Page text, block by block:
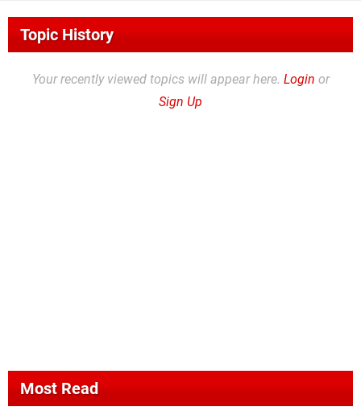
Topic History
Your recently viewed topics will appear here. Login or
Sign Up
Most Read